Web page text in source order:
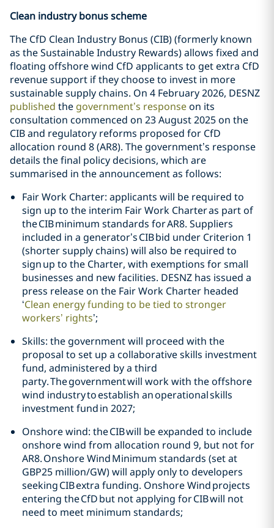
Clean industry bonus scheme
The CfD Clean Industry Bonus (CIB) (formerly known
as the Sustainable Industry Rewards) allows fixed and
floating offshore wind CfD applicants to get extra CfD
revenue support if they choose to invest in more
sustainable supply chains. On 4 February 2026, DESNZ
published the government’s responseon its
consultation commenced on 23 August 2025 on the
CIB and regulatory reforms proposed for CfD
allocation round 8 (AR8). The government’s response
details the final policy decisions, which are
summarised in the announcement as follows:
Fair Work Charter: applicants will be required to
sign up to the interim Fair Work Charter as part of
the CIB minimum standards for AR8. Suppliers
included in a generator’s CIB bid under Criterion 1
(shorter supply chains) will also be required to
sign up to the Charter, with exemptions for small
businesses and new facilities. DESNZ has issued a
press release on the Fair Work Charter headed
‘Clean energy funding to be tied to stronger
workers’ rights’;
Skills: the government will proceed with the
proposal to set up a collaborative skills investment
fund, administered by a third
party. The government will work with the offshore
wind industry to establish an operational skills
investment fund in 2027;
Onshore wind: the CIB will be expanded to include
onshore wind from allocation round 9, but not for
AR8. Onshore Wind Minimum standards (set at
GBP25 million/GW) will apply only to developers
seeking CIB extra funding. Onshore Wind projects
entering the CfD but not applying for CIB will not
need to meet minimum standards;